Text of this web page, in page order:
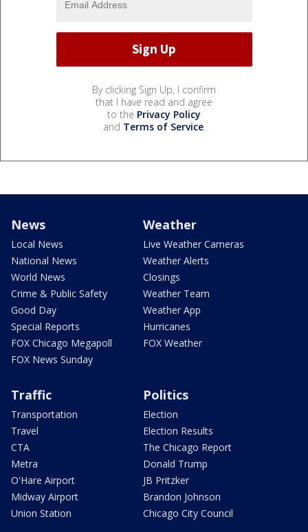
By clicking Sign Up, I confirm
that I have read and agree
to the Privacy Policy
and Terms of Service.
News
Local News
National News
World News
Crime & Public Safety
Good Day
Special Reports
FOX Chicago Megapoll
FOX News Sunday
Weather
Live Weather Cameras
Weather Alerts
Closings
Weather Team
Weather App
Hurricanes
FOX Weather
Traffic
Transportation
Travel
CTA
Metra
O'Hare Airport
Midway Airport
Union Station
Politics
Election
Election Results
The Chicago Report
Donald Trump
JB Pritzker
Brandon Johnson
Chicago City Council